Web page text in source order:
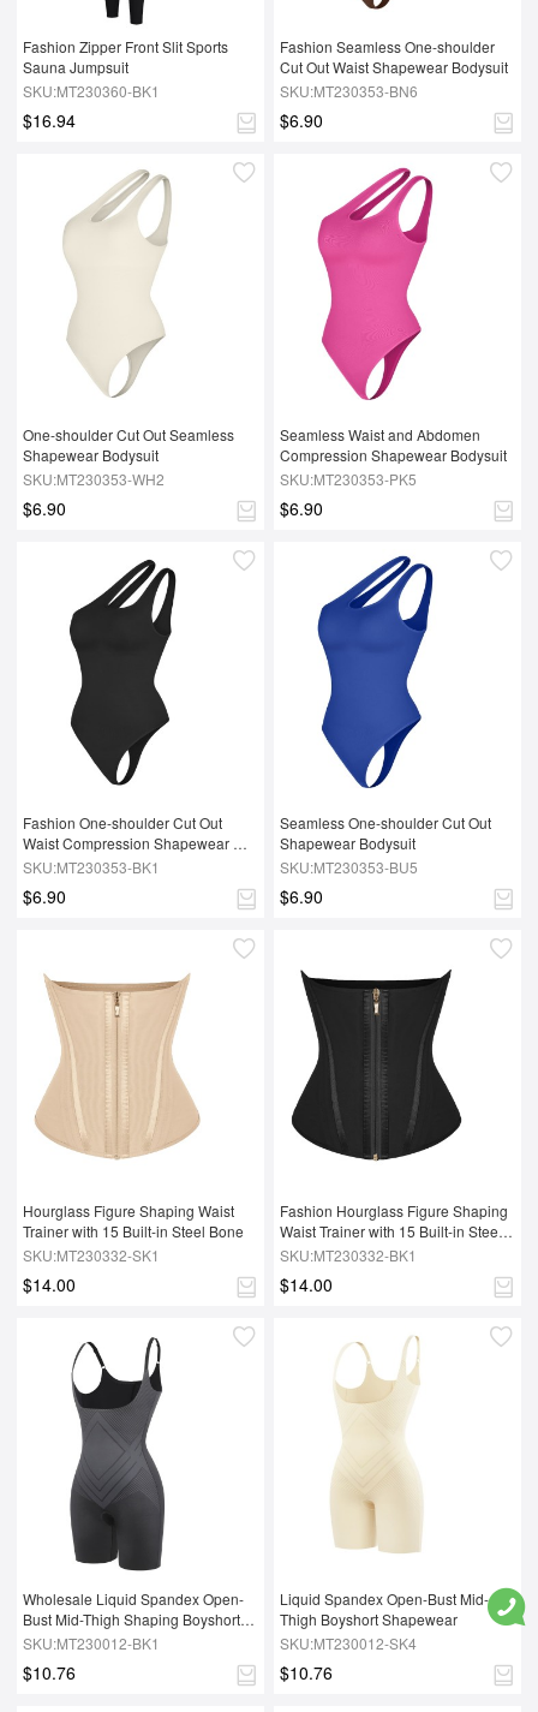
Fashion Zipper Front Slit Sports
Sauna Jumpsuit
SKU:MT230360-BK1
$16.94
Fashion Seamless One-shoulder
Cut Out Waist Shapewear Bodysuit
SKU:MT230353-BN6
$6.90
One-shoulder Cut Out Seamless
Shapewear Bodysuit
SKU:MT230353-WH2
$6.90
Seamless Waist and Abdomen
Compression Shapewear Bodysuit
SKU:MT230353-PK5
$6.90
Fashion One-shoulder Cut Out
Waist Compression Shapewear
Bodysuit
SKU:MT230353-BK1
$6.90
Seamless One-shoulder Cut Out
Shapewear Bodysuit
SKU:MT230353-BU5
$6.90
Hourglass Figure Shaping Waist
Trainer with 15 Built-in Steel Bone
SKU:MT230332-SK1
$14.00
Fashion Hourglass Figure Shaping
Waist Trainer with 15 Built-in Steel
Bone
SKU:MT230332-BK1
$14.00
Wholesale Liquid Spandex Open-
Bust Mid-Thigh Shaping Boyshort
Shapewear
SKU:MT230012-BK1
$10.76
Liquid Spandex Open-Bust Mid-
Thigh Boyshort Shapewear
SKU:MT230012-SK4
$10.76